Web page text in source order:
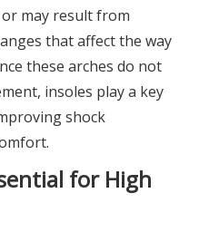
may result from
that affect the way
these arches do not
insoles play a key
shock
for High